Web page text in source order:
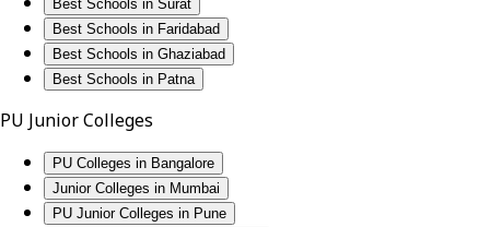
Best Schools in Surat
Best Schools in Faridabad
Best Schools in Ghaziabad
Best Schools in Patna
PU Junior Colleges
PU Colleges in Bangalore
Junior Colleges in Mumbai
PU Junior Colleges in Pune